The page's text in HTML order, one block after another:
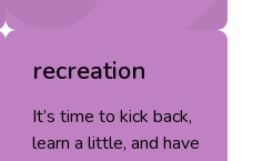
recreation
It’s time to kick back,
learn a little, and have